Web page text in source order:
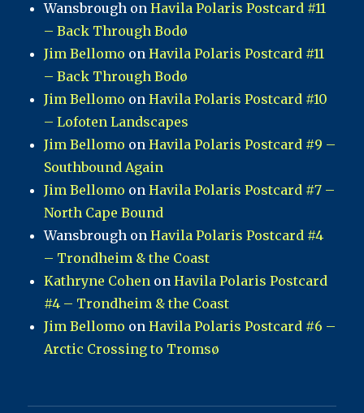
Wansbrough onHavila Polaris Postcard #11
– Back Through Bodø
Jim Bellomo onHavila Polaris Postcard #11
– Back Through Bodø
Jim Bellomo onHavila Polaris Postcard #10
– Lofoten Landscapes
Jim Bellomo onHavila Polaris Postcard #9 –
Southbound Again
Jim Bellomo onHavila Polaris Postcard #7 –
North Cape Bound
Wansbrough onHavila Polaris Postcard #4
– Trondheim & the Coast
Kathryne Cohen onHavila Polaris Postcard
#4 – Trondheim & the Coast
Jim Bellomo onHavila Polaris Postcard #6 –
Arctic Crossing to Tromsø